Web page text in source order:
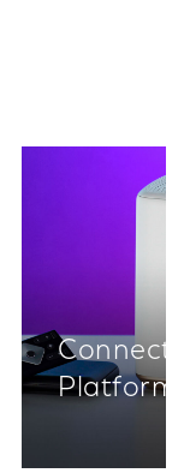
Platforms